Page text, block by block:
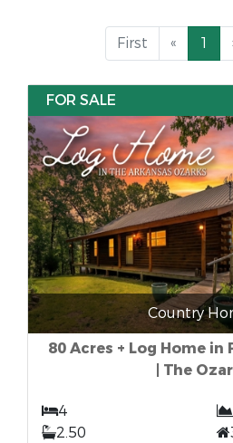
First « 1
FOR SALE
Country
80 Acres + Log Home in
| The
4
2.50